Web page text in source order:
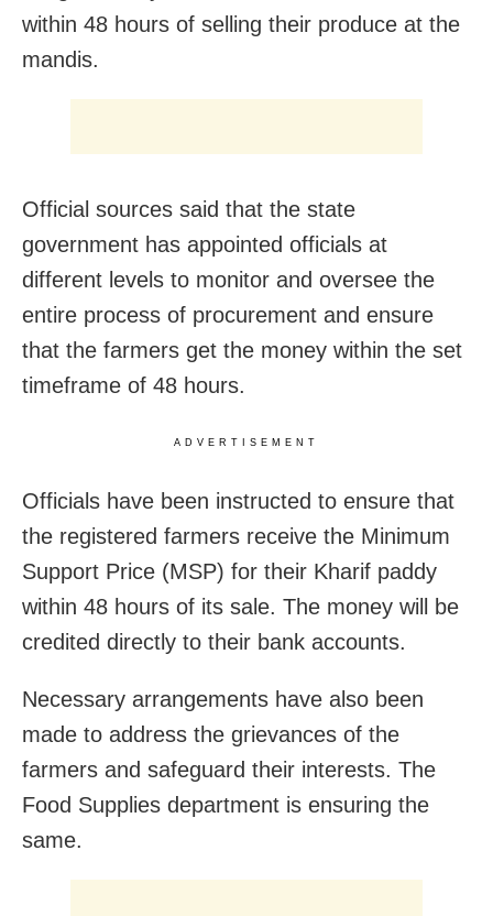
within 48 hours of selling their produce at the
mandis.
Official sources said that the state
government has appointed officials at
different levels to monitor and oversee the
entire process of procurement and ensure
that the farmers get the money within the set
timeframe of 48 hours.
ADVERTISEMENT
Officials have been instructed to ensure that
the registered farmers receive the Minimum
Support Price (MSP) for their Kharif paddy
within 48 hours of its sale. The money will be
credited directly to their bank accounts.
Necessary arrangements have also been
made to address the grievances of the
farmers and safeguard their interests. The
Food Supplies department is ensuring the
same.